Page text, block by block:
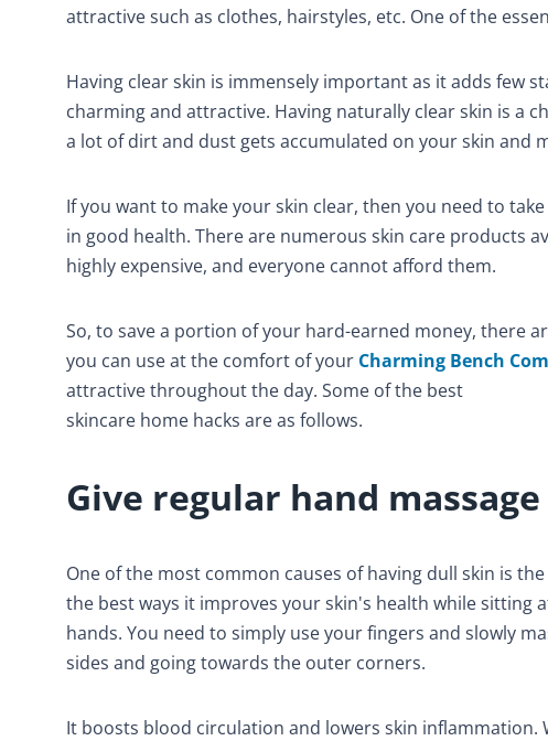
attractive such as clothes, hairstyles, etc. One of the
Having clear skin is immensely important as it adds few
charming and attractive. Having naturally clear skin is a
a lot of dirt and dust gets accumulated on your skin and
If you want to make your skin clear, then you need to
in good health. There are numerous skin care products
highly expensive, and everyone cannot afford them.
So, to save a portion of your hard-earned money, there
you can use at the comfort of your Charming Bench
attractive throughout the day. Some of the best
skincare home hacks are as follows.
Give regular hand massage
One of the most common causes of having dull skin is
the best ways it improves your skin's health while sitting
hands. You need to simply use your fingers and slowly
sides and going towards the outer corners.
It boosts blood circulation and lowers skin